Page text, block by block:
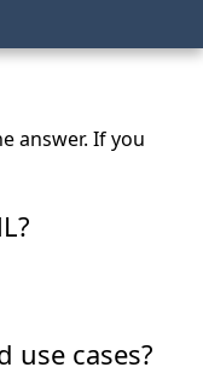
answer. If you
use cases?